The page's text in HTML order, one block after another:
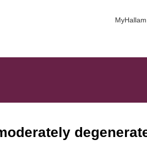
MyHallam